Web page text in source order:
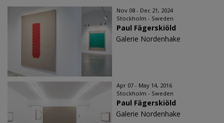
Nov 08 - Dec 21, 2024
Stockholm - Sweden
Paul Fägerskiöld
Galerie Nordenhake
Apr 07 - May 14, 2016
Stockholm - Sweden
Paul Fägerskiöld
Galerie Nordenhake